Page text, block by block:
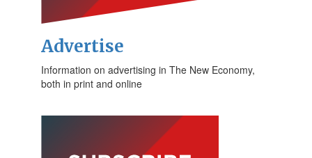
Advertise
Information on advertising in The New Economy,
both in print and online